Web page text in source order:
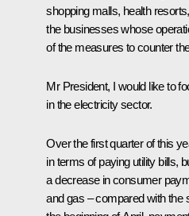
shopping malls, health
the businesses whose
of the measures to counter
Mr President, I would like to
in the electricity sector.
Over the first quarter of this
in terms of paying utility bills,
a decrease in consumer
and gas – compared with the